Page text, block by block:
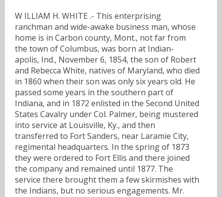
W ILLIAM H. WHITE .- This enterprising
ranchman and wide-awake business man, whose
home is in Carbon county, Mont., not far from
the town of Columbus, was born at Indian-
apolis, Ind., November 6, 1854, the son of Robert
and Rebecca White, natives of Maryland, who died
in 1860 when their son was only six years old. He
passed some years in the southern part of
Indiana, and in 1872 enlisted in the Second United
States Cavalry under Col. Palmer, being mustered
into service at Louisville, Ky., and then
transferred to Fort Sanders, near Laramie City,
regimental headquarters. In the spring of 1873
they were ordered to Fort Ellis and there joined
the company and remained until 1877. The
service there brought them a few skirmishes with
the Indians, but no serious engagements. Mr.